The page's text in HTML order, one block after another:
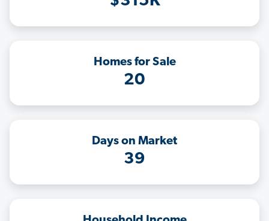
Homes for Sale
20
Days on Market
39